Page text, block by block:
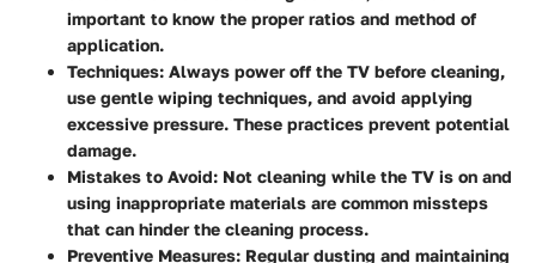
important to know the proper ratios and method of
application.
Techniques: Always power off the TV before cleaning,
use gentle wiping techniques, and avoid applying
excessive pressure. These practices prevent potential
damage.
Mistakes to Avoid: Not cleaning while the TV is on and
using inappropriate materials are common missteps
that can hinder the cleaning process.
Preventive Measures: Regular dusting and maintaining